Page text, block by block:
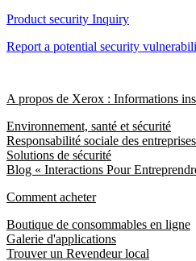
Product security Inquiry
Report a potential security
A propos de Xerox : Informations
Environnement, santé et sécurité
Responsabilité sociale des entreprises
Solutions de sécurité
Blog « Interactions Pour
Comment acheter
Boutique de consommables en ligne
Galerie d'applications
Trouver un Revendeur local